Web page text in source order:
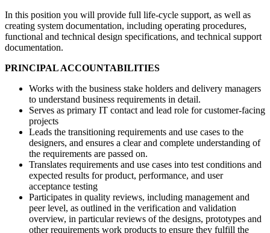
In this position you will provide full life-cycle support, as well as
creating system documentation, including operating procedures,
functional and technical design specifications, and technical support
documentation.
PRINCIPAL ACCOUNTABILITIES
Works with the business stake holders and delivery managers
to understand business requirements in detail.
Serves as primary IT contact and lead role for customer-facing
projects
Leads the transitioning requirements and use cases to the
designers, and ensures a clear and complete understanding of
the requirements are passed on.
Translates requirements and use cases into test conditions and
expected results for product, performance, and user
acceptance testing
Participates in quality reviews, including management and
peer level, as outlined in the verification and validation
overview, in particular reviews of the designs, prototypes and
other requirements work products to ensure they fulfill the